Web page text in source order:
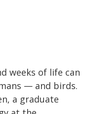
weeks of life can
— and birds.
a graduate